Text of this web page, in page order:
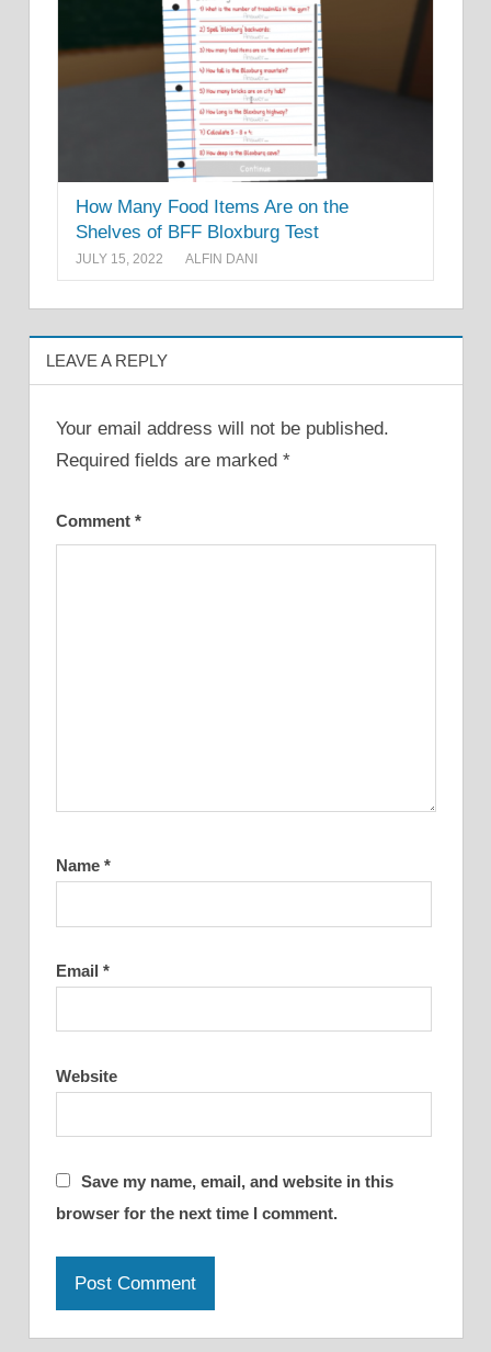
How Many Food Items Are on the
Shelves of BFF Bloxburg Test
JULY 15, 2022 ALFIN DANI
LEAVE A REPLY
Your email address will not be published.
Required fields are marked *
Comment *
Name *
Email *
Website
Save my name, email, and website in this
browser for the next time I comment.